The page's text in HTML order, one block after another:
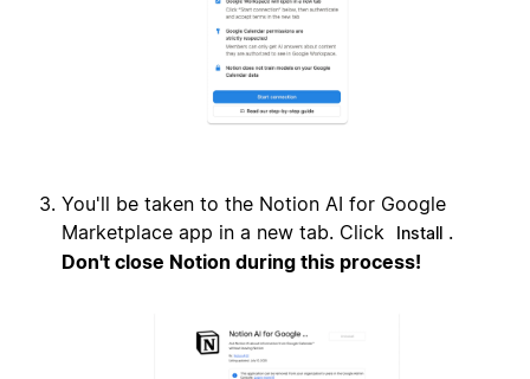
You'll be taken to the Notion AI for Google
Marketplace app in a new tab. Click
Install .
Don't close Notion during this process!